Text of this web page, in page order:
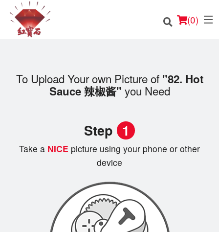
(0)
To Upload Your own Picture of "82. Hot
Sauce 辣椒酱" you Need
Step 1
Take a NICE picture using your phone or other
device